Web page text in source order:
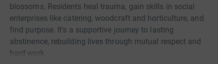
blossoms. Residents heal trauma, gain skills in social
enterprises like catering, woodcraft and horticulture, and
find purpose. It's a supportive journey to lasting
abstinence, rebuilding lives through mutual respect and
hard work.